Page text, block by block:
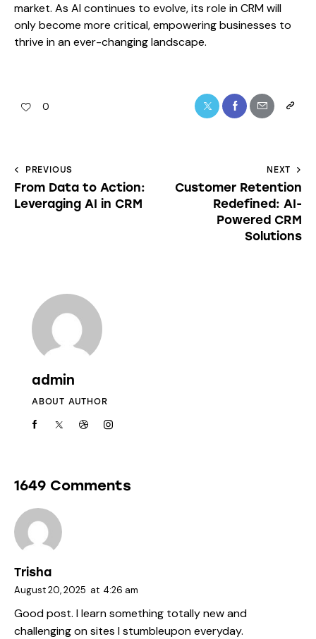
market. As AI continues to evolve, its role in CRM will
only become more critical, empowering businesses to
thrive in an ever-changing landscape.
0
PREVIOUS
From Data to Action:
Leveraging AI in CRM
NEXT
Customer Retention
Redefined: AI-
Powered CRM
Solutions
admin
ABOUT AUTHOR
1649 Comments
Trisha
August 20, 2025 at 4:26 am
Good post. I learn something totally new and
challenging on sites I stumbleupon everyday.